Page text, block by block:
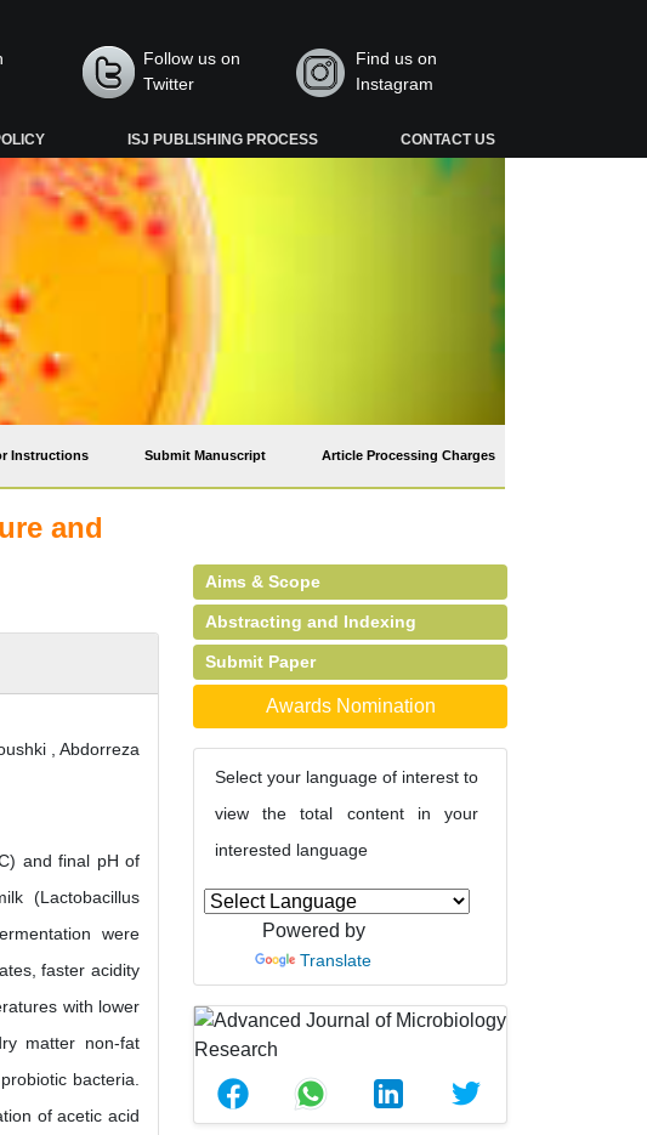
Follow us on
Twitter
Find us on
Instagram
ISJ PUBLISHING PROCESS CONTACT US
Instructions Submit Manuscript Article Processing Charges
and
, Abdorreza
and final pH of
(Lactobacillus
were
faster acidity
with lower
matter non-fat
bacteria.
of acetic acid
Aims & Scope
Abstracting and Indexing
Submit Paper
Awards Nomination
Select your language of interest to
view the total content in your
interested language
Powered by
Translate